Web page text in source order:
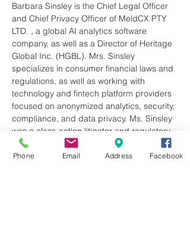
Barbara Sinsley is the Chief Legal Officer
and Chief Privacy Officer of MeldCX PTY
LTD. , a global AI analytics software
company, as well as a Director of Heritage
Global Inc. (HGBL). Mrs. Sinsley
specializes in consumer financial laws and
regulations, as well as working with
technology and fintech platform providers
focused on anonymized analytics, security,
compliance, and data privacy. Ms. Sinsley
was a class-action litigator and regulatory
counsel for many years. She is a native
from Wisconsin and graduated from the
Phone Email Address Facebook